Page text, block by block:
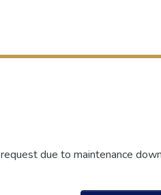
due to maintenance